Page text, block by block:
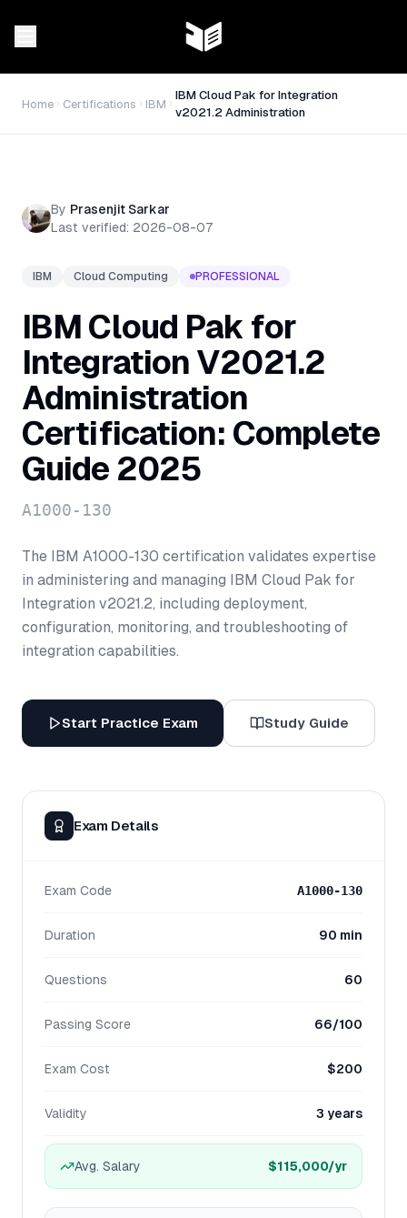
Home Certifications IBM
IBM Cloud Pak for Integration
v2021.2 Administration
By Prasenjit Sarkar
Last verified: 2026-08-07
IBM Cloud Computing PROFESSIONAL
IBM Cloud Pak for
Integration V2021.2
Administration
Certification: Complete
Guide 2025
A1000-130
The IBM A1000-130 certification validates expertise
in administering and managing IBM Cloud Pak for
Integration v2021.2, including deployment,
configuration, monitoring, and troubleshooting of
integration capabilities.
Start Practice Exam Study Guide
Exam Details
Exam Code A1000-130
Duration 90 min
Questions 60
Passing Score 66/100
Exam Cost $200
Validity 3 years
Avg. Salary $115,000/yr